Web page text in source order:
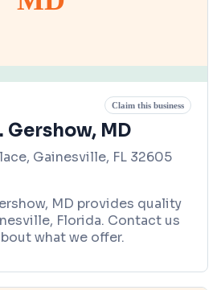
Claim this business
Gershow, MD
Gainesville, FL 32605
MD provides quality
Florida. Contact us
what we offer.